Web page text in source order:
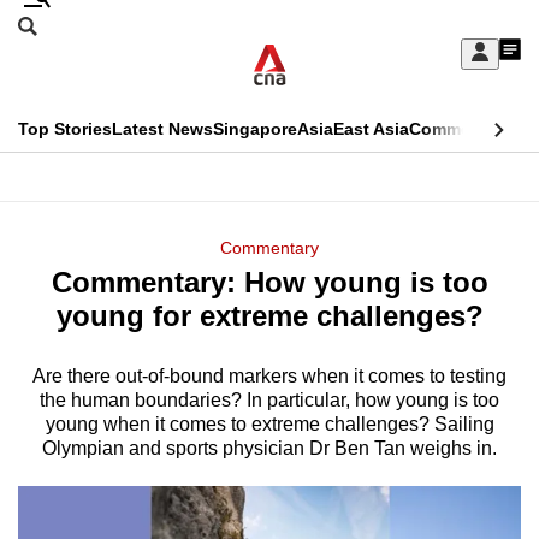
Skip
Sign
My
menu
Search
CNAR
Top StoriesLatest NewsSingaporeAsiaEast AsiaCommentary
Menu
Commentary
Commentary: How young is too
young for extreme challenges?
Are there out-of-bound markers when it comes to testing
the human boundaries? In particular, how young is too
young when it comes to extreme challenges? Sailing
Olympian and sports physician Dr Ben Tan weighs in.
This
longer
We
know